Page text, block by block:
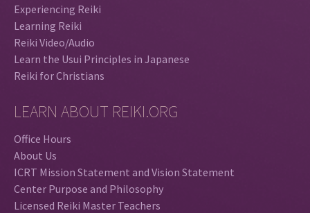
Experiencing Reiki
Learning Reiki
Reiki Video/Audio
Learn the Usui Principles in Japanese
Reiki for Christians
LEARN ABOUT REIKI.ORG
Office Hours
About Us
ICRT Mission Statement and Vision Statement
Center Purpose and Philosophy
Licensed Reiki Master Teachers